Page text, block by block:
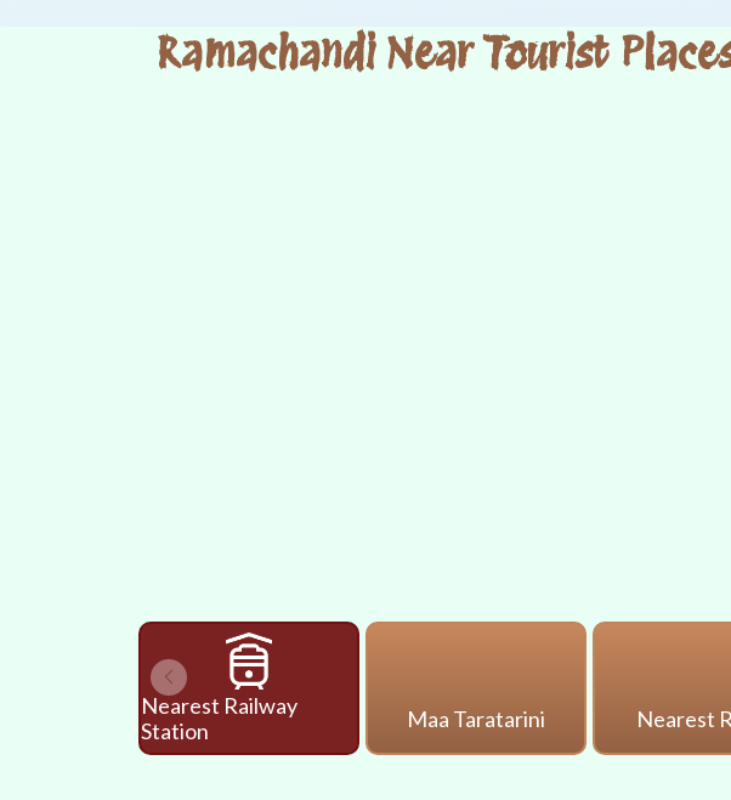
Ramachandi Near Tourist
Nearest Railway
Station
Maa Taratarini Nearest